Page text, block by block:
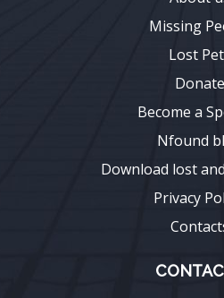
Missing
Lost
Donate
Become a
Nfound
Download lost
Privacy